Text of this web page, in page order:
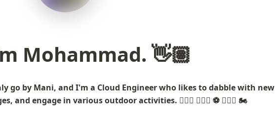
Mohammad. 👋🏽
go by Mani, and I'm a Cloud Engineer who likes to dabble with new
and engage in various outdoor activities. 🧗🏼‍♂️ 🏋🏽‍♂️ ⚽️ 🚣🏽‍♂️ 🏍